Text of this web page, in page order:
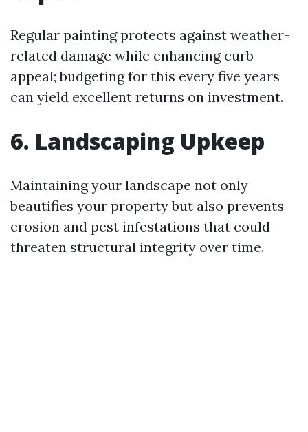
Regular painting protects against weather-
related damage while enhancing curb
appeal; budgeting for this every five years
can yield excellent returns on investment.
6. Landscaping Upkeep
Maintaining your landscape not only
beautifies your property but also prevents
erosion and pest infestations that could
threaten structural integrity over time.